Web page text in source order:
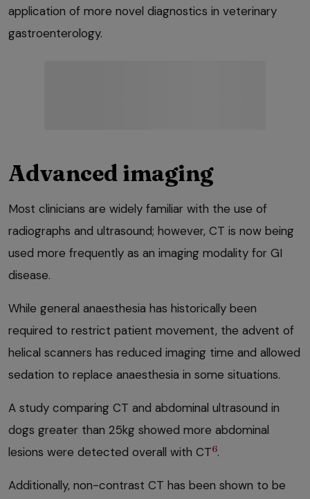
application of more novel diagnostics in veterinary
gastroenterology.
Advanced imaging
Most clinicians are widely familiar with the use of
radiographs and ultrasound; however, CT is now being
used more frequently as an imaging modality for GI
disease.
While general anaesthesia has historically been
required to restrict patient movement, the advent of
helical scanners has reduced imaging time and allowed
sedation to replace anaesthesia in some situations.
A study comparing CT and abdominal ultrasound in
dogs greater than 25kg showed more abdominal
lesions were detected overall with CT6.
Additionally, non-contrast CT has been shown to be